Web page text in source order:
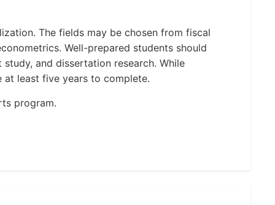
The fields may be chosen from fiscal
Well-prepared students should
and dissertation research. While
at least five years to complete.
program.